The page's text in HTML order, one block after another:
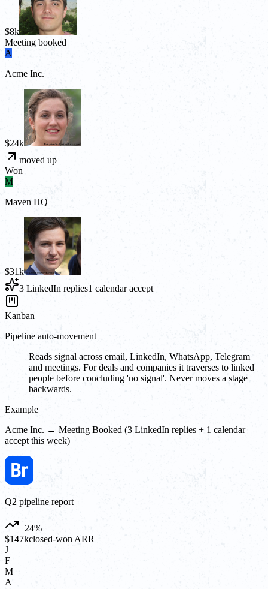
$8k
Meeting booked
A
Acme Inc.
$24k
moved up
Won
M
Maven HQ
$31k
3 LinkedIn replies1 calendar accept
Kanban
Pipeline auto-movement
Reads signal across email, LinkedIn, WhatsApp, Telegram
and meetings. For deals and companies it traverses to linked
people before concluding 'no signal'. Never moves a stage
backwards.
Example
Acme Inc. → Meeting Booked (3 LinkedIn replies + 1 calendar
accept this week)
Q2 pipeline report
+24%
$147kclosed-won ARR
J
F
M
A